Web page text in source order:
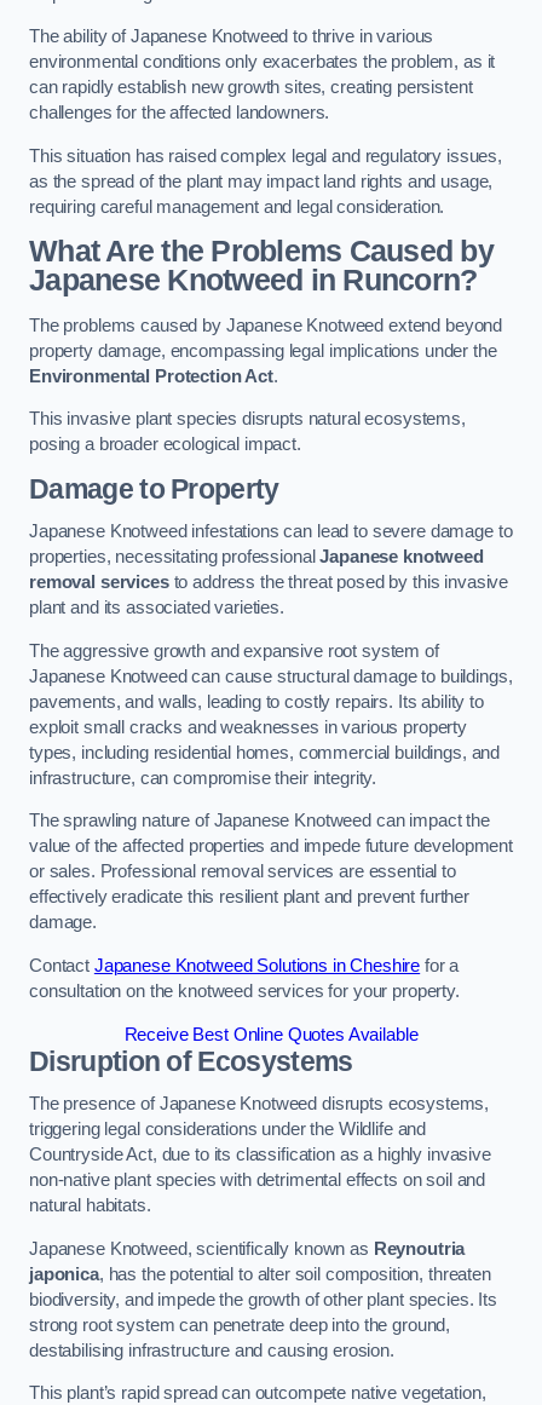
The ability of Japanese Knotweed to thrive in various
environmental conditions only exacerbates the problem, as it
can rapidly establish new growth sites, creating persistent
challenges for the affected landowners.
This situation has raised complex legal and regulatory issues,
as the spread of the plant may impact land rights and usage,
requiring careful management and legal consideration.
What Are the Problems Caused by
Japanese Knotweed in Runcorn?
The problems caused by Japanese Knotweed extend beyond
property damage, encompassing legal implications under the
Environmental Protection Act.
This invasive plant species disrupts natural ecosystems,
posing a broader ecological impact.
Damage to Property
Japanese Knotweed infestations can lead to severe damage to
properties, necessitating professionalJapanese knotweed
removal servicesto address the threat posed by this invasive
plant and its associated varieties.
The aggressive growth and expansive root system of
Japanese Knotweed can cause structural damage to buildings,
pavements, and walls, leading to costly repairs. Its ability to
exploit small cracks and weaknesses in various property
types, including residential homes, commercial buildings, and
infrastructure, can compromise their integrity.
The sprawling nature of Japanese Knotweed can impact the
value of the affected properties and impede future development
or sales. Professional removal services are essential to
effectively eradicate this resilient plant and prevent further
damage.
Contact Japanese Knotweed Solutions in Cheshire for a
consultation on the knotweed services for your property.
Receive Best Online Quotes Available
Disruption of Ecosystems
The presence of Japanese Knotweed disrupts ecosystems,
triggering legal considerations under the Wildlife and
Countryside Act, due to its classification as a highly invasive
non-native plant species with detrimental effects on soil and
natural habitats.
Japanese Knotweed, scientifically known as Reynoutria
japonica, has the potential to alter soil composition, threaten
biodiversity, and impede the growth of other plant species. Its
strong root system can penetrate deep into the ground,
destabilising infrastructure and causing erosion.
This plant’s rapid spread can outcompete native vegetation,